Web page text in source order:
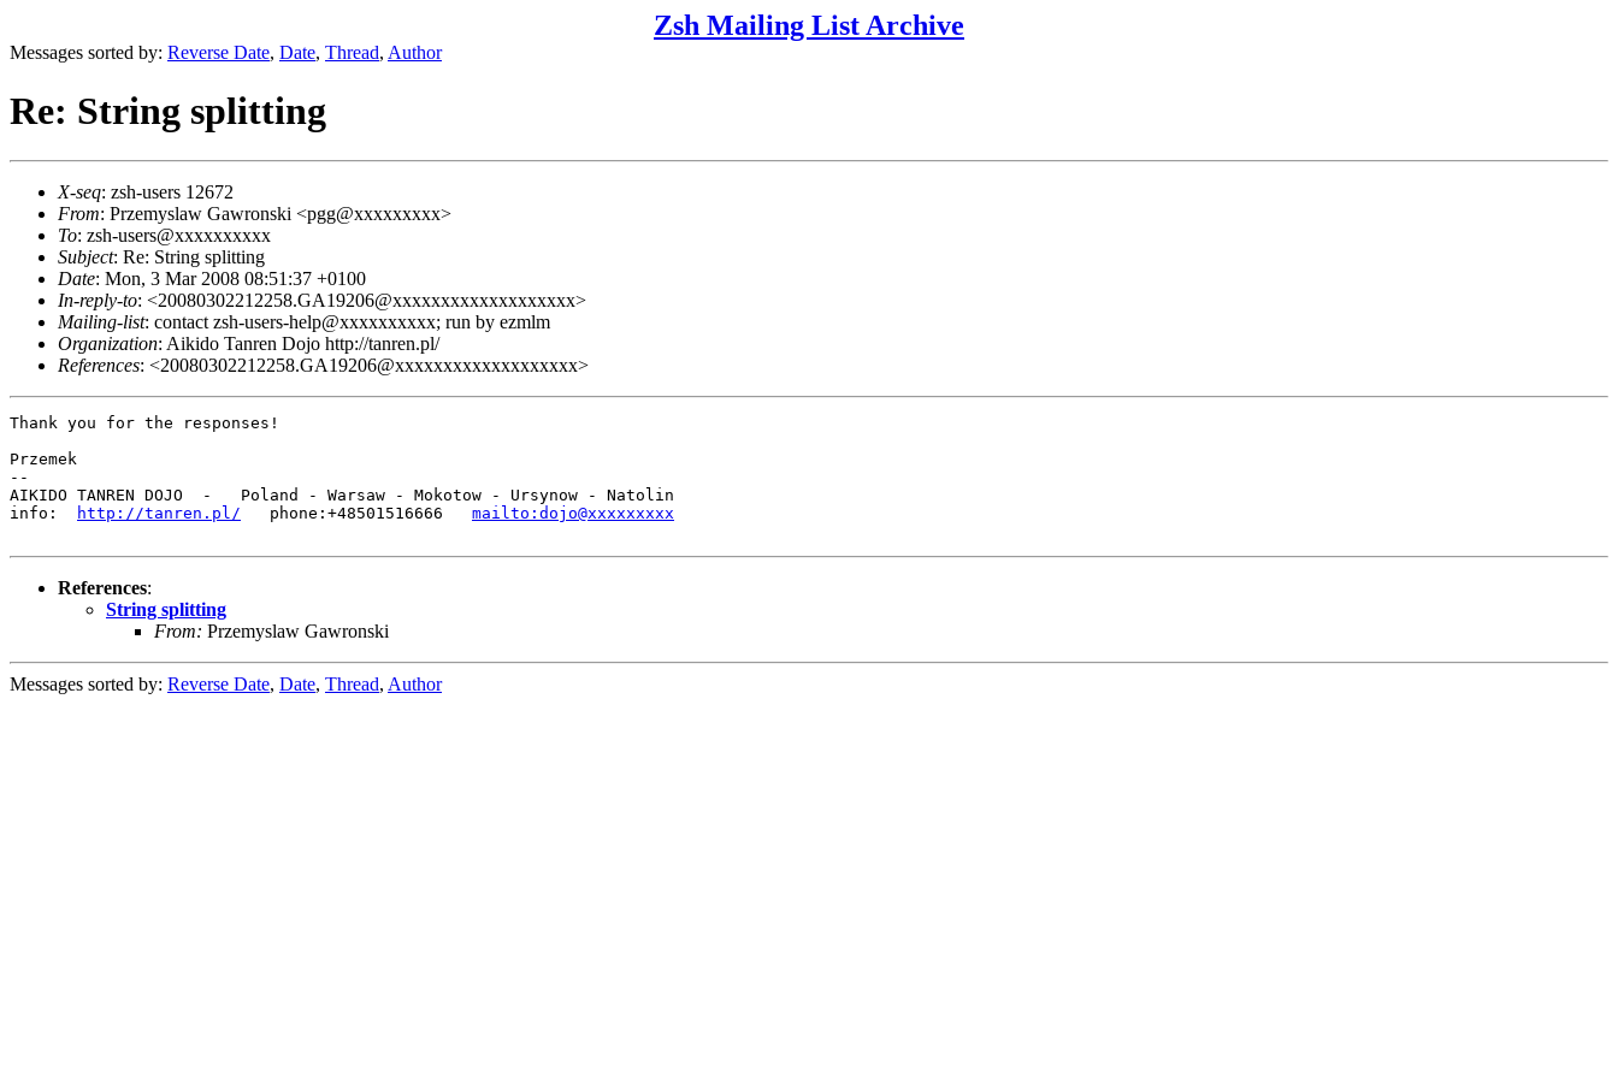
Zsh Mailing List Archive
Messages sorted by: Reverse Date, Date, Thread, Author
Re: String splitting
X-seq: zsh-users 12672
From: Przemyslaw Gawronski <pgg@xxxxxxxxx>
To: zsh-users@xxxxxxxxxx
Subject: Re: String splitting
Date: Mon, 3 Mar 2008 08:51:37 +0100
In-reply-to: <20080302212258.GA19206@xxxxxxxxxxxxxxxxxxx>
Mailing-list: contact zsh-users-help@xxxxxxxxxx; run by ezmlm
Organization: Aikido Tanren Dojo http://tanren.pl/
References: <20080302212258.GA19206@xxxxxxxxxxxxxxxxxxx>
Thank you for the responses!
Przemek
--
AIKIDO TANREN DOJO  -   Poland - Warsaw - Mokotow - Ursynow - Natolin
info:
http://tanren.pl/
   phone:+48501516666
mailto:dojo@xxxxxxxxx
References:
String splitting
From: Przemyslaw Gawronski
Messages sorted by: Reverse Date, Date, Thread, Author